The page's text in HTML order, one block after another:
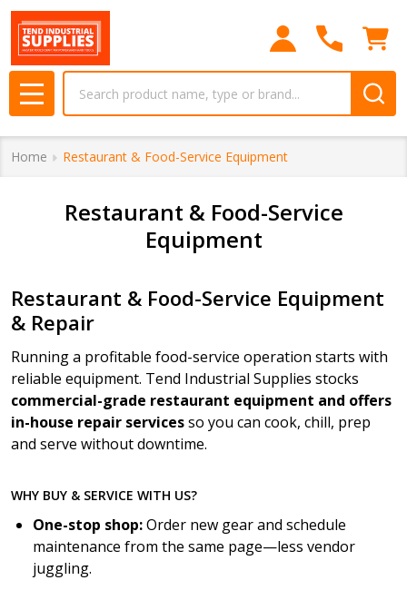
MENU
Home Restaurant & Food-Service Equipment
Restaurant & Food-Service
Equipment
Restaurant & Food-Service Equipment
& Repair
Running a profitable food-service operation starts with
reliable equipment. Tend Industrial Supplies stocks
commercial-grade restaurant equipment and offers
in-house repair servicesso you can cook, chill, prep
and serve without downtime.
WHY BUY & SERVICE WITH US?
One-stop shop:Order new gear and schedule
maintenance from the same page—less vendor
juggling.